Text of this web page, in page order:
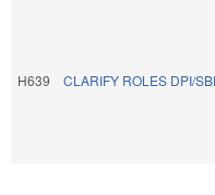
H639 CLARIFY ROLES DPI/